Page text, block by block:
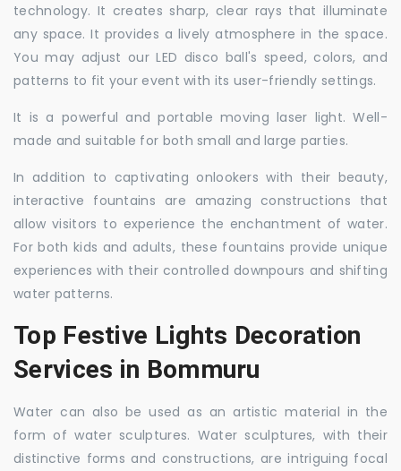
technology. It creates sharp, clear rays that illuminate
any space. It provides a lively atmosphere in the space.
You may adjust our LED disco ball's speed, colors, and
patterns to fit your event with its user-friendly settings.
It is a powerful and portable moving laser light. Well-
made and suitable for both small and large parties.
In addition to captivating onlookers with their beauty,
interactive fountains are amazing constructions that
allow visitors to experience the enchantment of water.
For both kids and adults, these fountains provide unique
experiences with their controlled downpours and shifting
water patterns.
Top Festive Lights Decoration
Services in Bommuru
Water can also be used as an artistic material in the
form of water sculptures. Water sculptures, with their
distinctive forms and constructions, are intriguing focal